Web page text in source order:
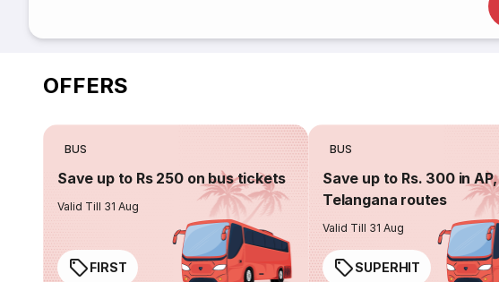
OFFERS
BUS
Save up to Rs 250 on bus tickets
Valid Till 31 Aug
FIRST
BUS
Save up to Rs. 300 in AP,
Telangana routes
Valid Till 31 Aug
SUPERHIT